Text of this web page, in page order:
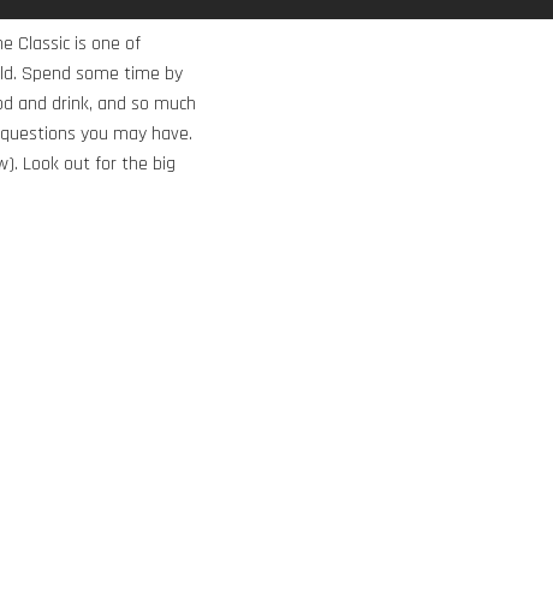
Classic is one of
Spend some time by
and drink, and so much
you may have.
Look out for the big